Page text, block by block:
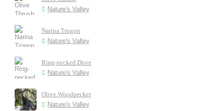
Nature's Valley
Narina Trogon
Nature's Valley
Ring-necked Dove
Nature's Valley
Olive Woodpecker
Nature's Valley